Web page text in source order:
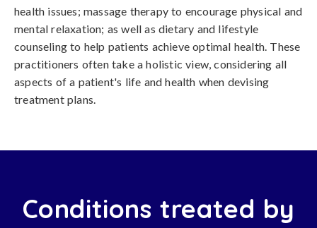
health issues; massage therapy to encourage physical and
mental relaxation; as well as dietary and lifestyle
counseling to help patients achieve optimal health. These
practitioners often take a holistic view, considering all
aspects of a patient's life and health when devising
treatment plans.
Conditions treated by